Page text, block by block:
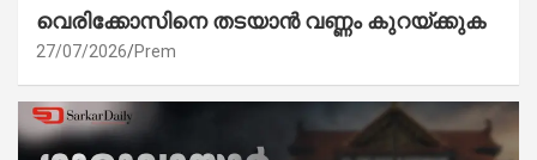
വെരിക്കോസിനെ തടയാൻ വണ്ണം കുറയ്ക്കുക
27/07/2026 Prem